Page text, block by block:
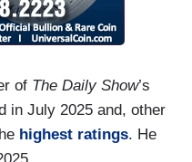
of The Daily Show’s
in July 2025 and, other
highest ratings. He